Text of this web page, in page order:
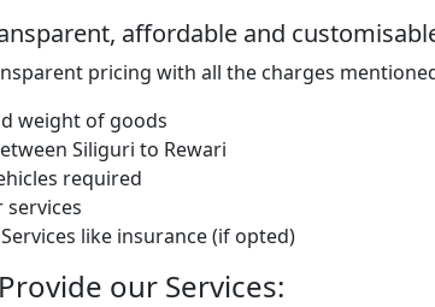
affordable and
pricing with all the charges
weight of goods
Siliguri to Rewari
required
like insurance (if opted)
our Services: